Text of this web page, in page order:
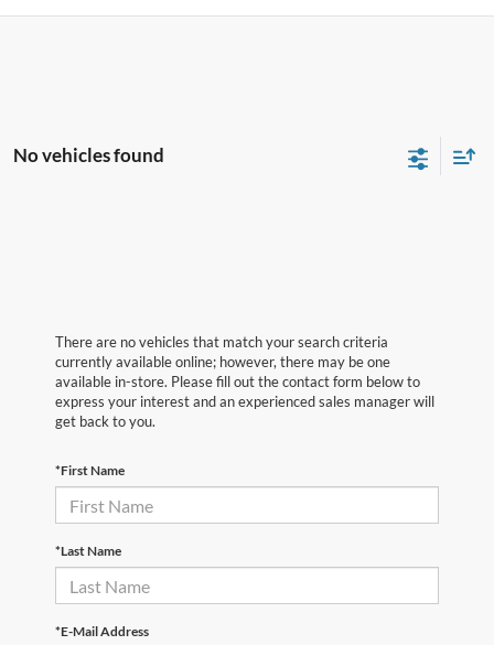
No vehicles found
There are no vehicles that match your search criteria
currently available online; however, there may be one
available in-store. Please fill out the contact form below to
express your interest and an experienced sales manager will
get back to you.
*First Name
*Last Name
*E-Mail Address